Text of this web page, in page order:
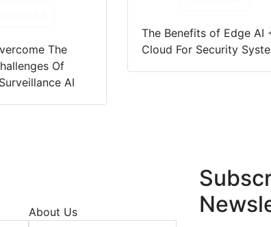
The
Of
AI
The Benefits of Edge AI
Cloud For Security
About Us